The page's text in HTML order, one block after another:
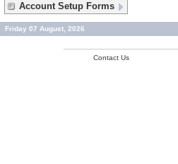
Account Setup Forms
Friday 07 August, 2026
Contact Us